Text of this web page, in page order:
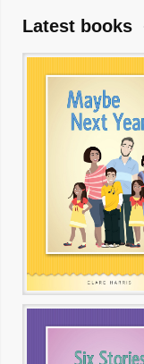
Latest books